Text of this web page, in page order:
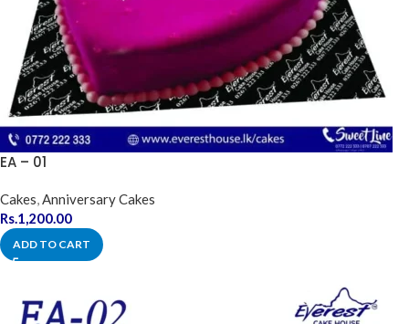
EA – 01
Cakes,Anniversary Cakes
Rs.1,200.00
ADD TO CART